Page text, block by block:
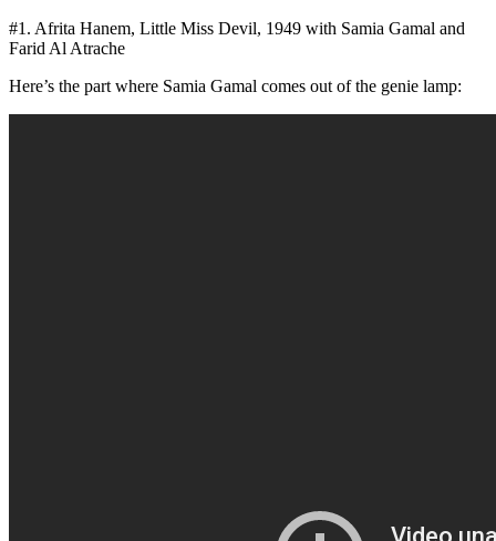
#1. Afrita Hanem, Little Miss Devil, 1949 with Samia Gamal and
Farid Al Atrache
Here’s the part where Samia Gamal comes out of the genie lamp: